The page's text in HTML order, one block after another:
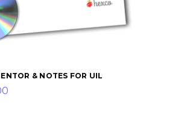
& NOTES FOR UIL